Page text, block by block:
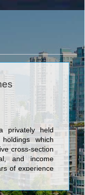
privately held
which
cross-section
and income
of experience
Ontario,
into one of